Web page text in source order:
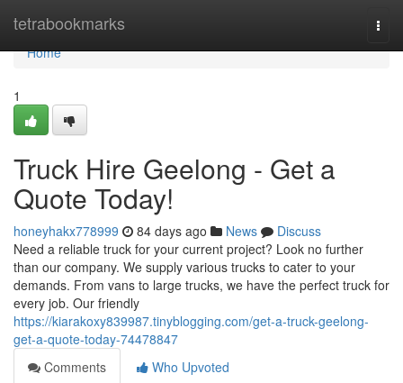
tetrabookmarks
Home
Home
1
Truck Hire Geelong - Get a
Quote Today!
honeyhakx778999 84 days ago News
Discuss
Need a reliable truck for your current project? Look no further
than our company. We supply various trucks to cater to your
demands. From vans to large trucks, we have the perfect truck for
every job. Our friendly
https://kiarakoxy839987.tinyblogging.com/get-a-truck-geelong-
get-a-quote-today-74478847
Comments
Who Upvoted